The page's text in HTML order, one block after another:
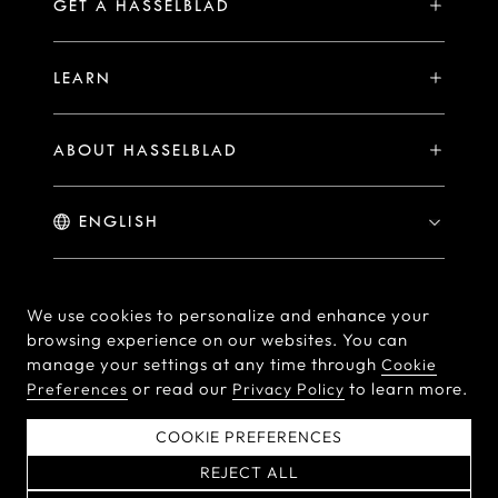
PHOCUS MOBILE
Collaborations
Hasselblad Heroines
Hasselblad Moments
Warranty Statement
GET A HASSELBLAD
Find a Dealer
LEARN
ABOUT HASSELBLAD
Careers
Press Releases
© Hasselblad 2026
Terms of Use
Privacy policy
Cookie Policy
Cookie Preferences
Do Not Sell Or Share My
Personal Information
EU Declaration of
Conformity
粤ICP备2022094166号
We use cookies to personalize and enhance your
browsing experience on our websites. You can
manage your settings at any time through Cookie
Preferences or read our Privacy Policy to learn more.
COOKIE PREFERENCES
REJECT ALL